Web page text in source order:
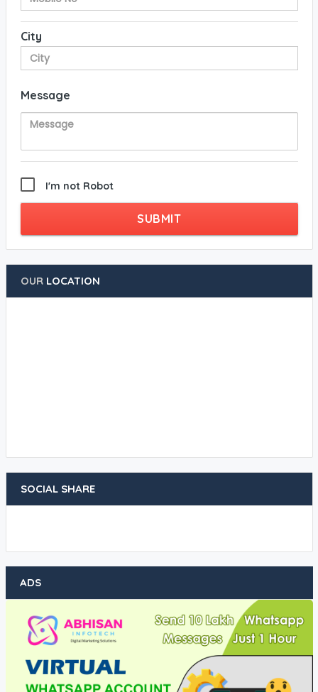
City
Message
I'm not Robot
SUBMIT
OURLOCATION
SOCIAL SHARE
ADS